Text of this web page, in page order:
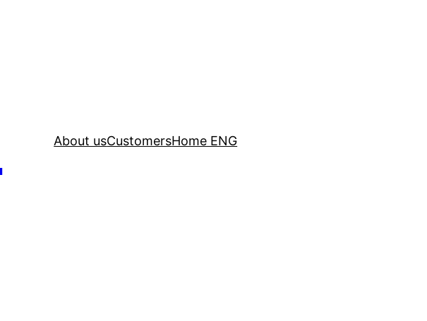
About usCustomersHome ENG